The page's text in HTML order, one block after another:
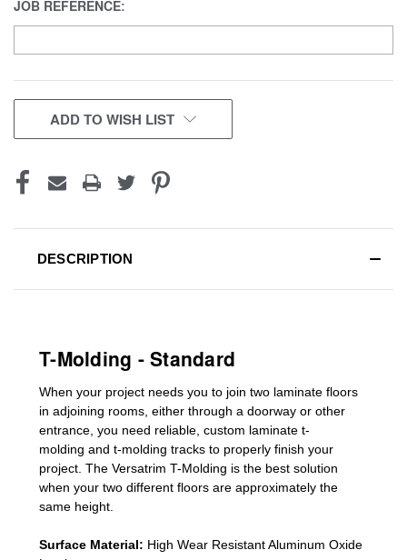
JOB REFERENCE:
CURRENT
STOCK:
ADD TO WISH LIST
DESCRIPTION
T-Molding - Standard
When your project needs you to join two laminate floors
in adjoining rooms, either through a doorway or other
entrance, you need reliable, custom laminate t-
molding and t-molding tracks to properly finish your
project. The Versatrim T-Molding is the best solution
when your two different floors are approximately the
same height.
Surface Material: High Wear Resistant Aluminum Oxide